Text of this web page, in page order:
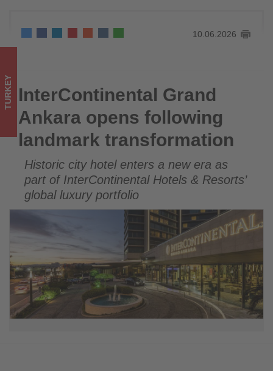
Get
on
what's
happening
tourism!
10.06.2026
InterContinental Grand Ankara opens following landmark
transformation
TURKEY InterContinental Grand
Ankara opens following
landmark transformation
Historic city hotel enters a new era as
part of InterContinental Hotels & Resorts’
global luxury portfolio